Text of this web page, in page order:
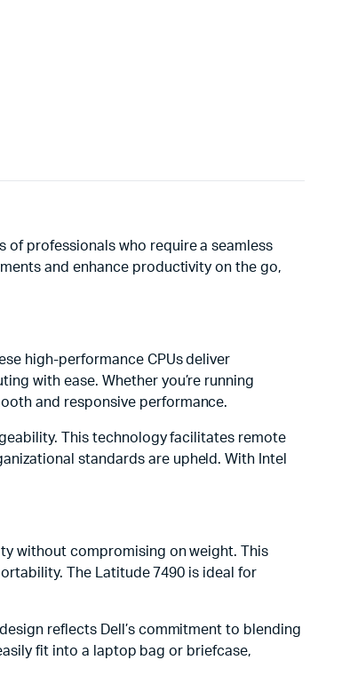
professionals who require a seamless
and enhance productivity on the go,
high-performance CPUs deliver
with ease. Whether you’re running
and responsive performance.
This technology facilitates remote
standards are upheld. With Intel
without compromising on weight. This
The Latitude 7490 is ideal for
reflects Dell’s commitment to blending
fit into a laptop bag or briefcase,